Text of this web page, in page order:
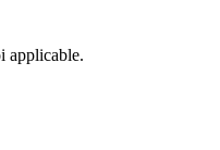
applicable.